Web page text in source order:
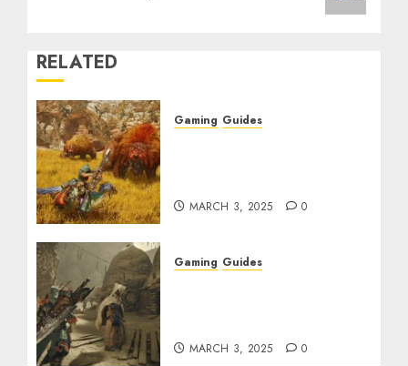
RELATED
Gaming Guides
MARCH 3, 2025 0
Gaming Guides
MARCH 3, 2025 0